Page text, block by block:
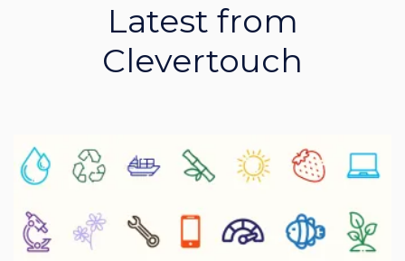
Latest from
Clevertouch